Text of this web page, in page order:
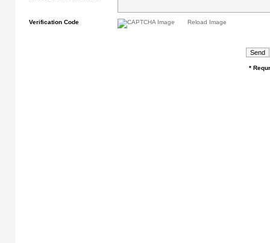
Verification Code Reload Image
*